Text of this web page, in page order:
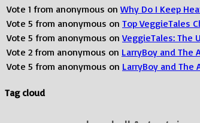
Vote 1 from anonymous on Why Do I Keep
Vote 5 from anonymous on Top VeggieTales
Vote 5 from anonymous on VeggieTales: The
Vote 2 from anonymous on LarryBoy and The
Vote 5 from anonymous on LarryBoy and The
Tag cloud